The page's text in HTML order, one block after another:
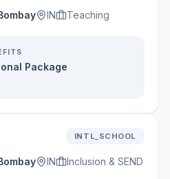
IN Teaching
Package
INTL_SCHOOL
IN Inclusion & SEND